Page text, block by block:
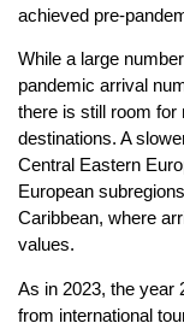
achieved pre-
While a large
pandemic arrival
there is still room
destinations. A
Central Eastern
European
Caribbean, where
values.
As in 2023, the year
from international